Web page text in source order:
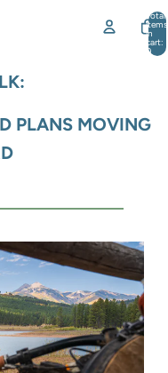
Total
items
in
cart:
0
PLANS MOVING